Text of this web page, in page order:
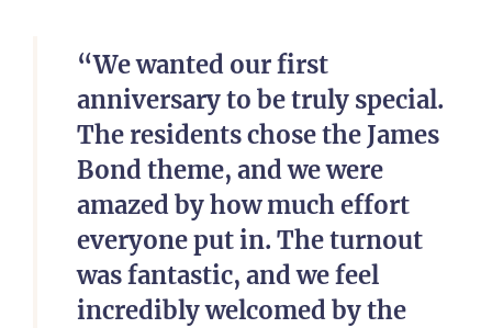
“We wanted our first
anniversary to be truly special.
The residents chose the James
Bond theme, and we were
amazed by how much effort
everyone put in. The turnout
was fantastic, and we feel
incredibly welcomed by the